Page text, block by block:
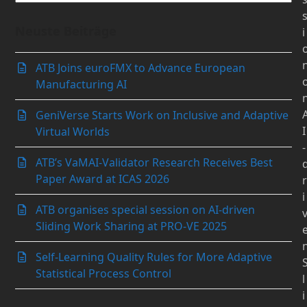
ATB Joins euroFMX to Advance European
Manufacturing AI
GeniVerse Starts Work on Inclusive and Adaptive
Virtual Worlds
ATB’s VaMAI-Validator Research Receives Best
Paper Award at ICAS 2026
ATB organises special session on AI-driven
Sliding Work Sharing at PRO-VE 2025
Self-Learning Quality Rules for More Adaptive
Statistical Process Control
s
i
I
-
r
i
v
l
i